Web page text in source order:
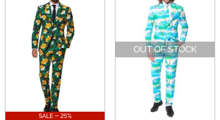
SALE - 25%
OUT OF STOCK